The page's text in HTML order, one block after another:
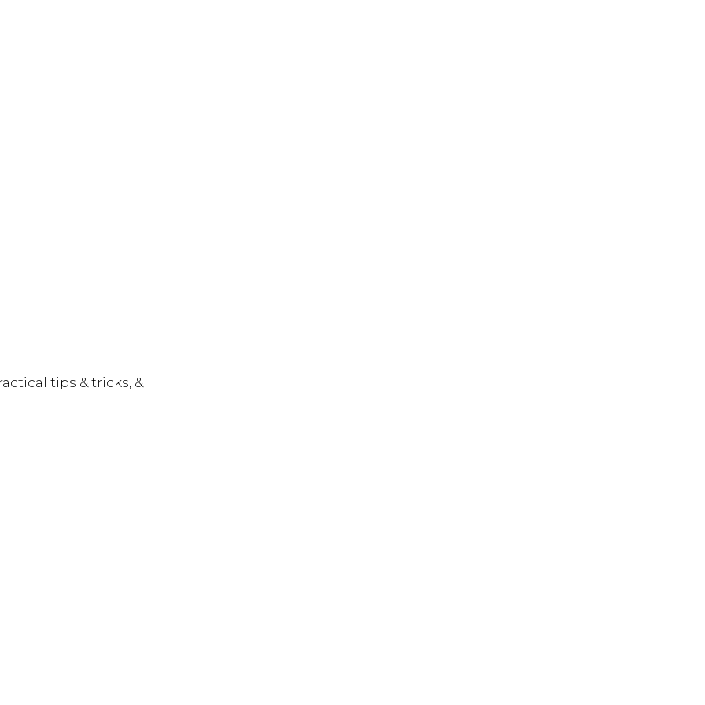
tips & tricks, &